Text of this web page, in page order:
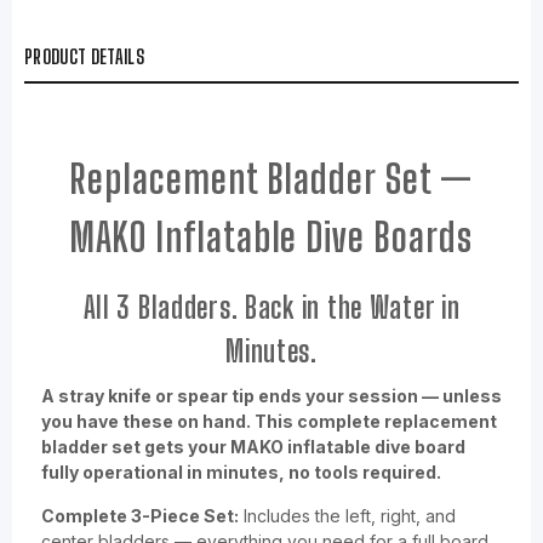
PRODUCT DETAILS
Replacement Bladder Set —
MAKO Inflatable Dive Boards
All 3 Bladders. Back in the Water in
Minutes.
A stray knife or spear tip ends your session — unless
you have these on hand. This complete replacement
bladder set gets your MAKO inflatable dive board
fully operational in minutes, no tools required.
Complete 3-Piece Set: Includes the left, right, and